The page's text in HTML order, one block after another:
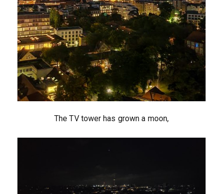
The TV tower has grown a moon,